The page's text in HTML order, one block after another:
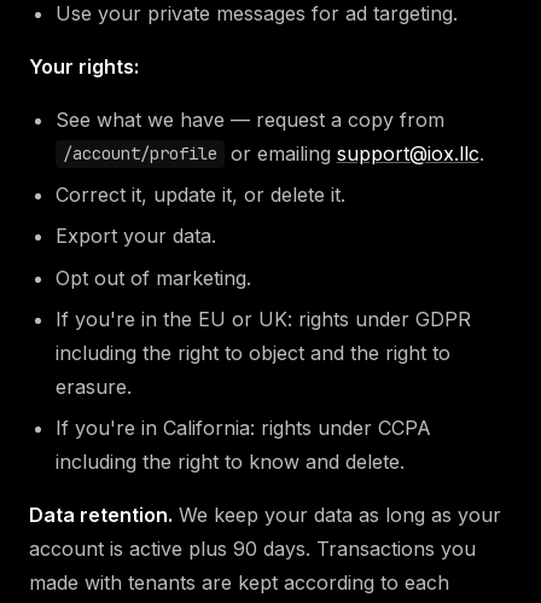
Use your private messages for ad targeting.
Your rights:
See what we have — request a copy from
/account/profile or emailing support@iox.llc.
Correct it, update it, or delete it.
Export your data.
Opt out of marketing.
If you're in the EU or UK: rights under GDPR
including the right to object and the right to
erasure.
If you're in California: rights under CCPA
including the right to know and delete.
Data retention. We keep your data as long as your
account is active plus 90 days. Transactions you
made with tenants are kept according to each